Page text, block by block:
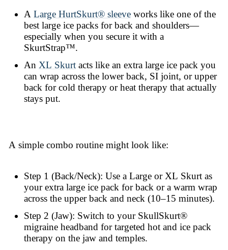
A Large HurtSkurt® sleeve works like one of the
best large ice packs for back and shoulders—
especially when you secure it with a
SkurtStrap™.
An XL Skurt acts like an extra large ice pack you
can wrap across the lower back, SI joint, or upper
back for cold therapy or heat therapy that actually
stays put.
A simple combo routine might look like:
Step 1 (Back/Neck): Use a Large or XL Skurt as
your extra large ice pack for back or a warm wrap
across the upper back and neck (10–15 minutes).
Step 2 (Jaw): Switch to your SkullSkurt®
migraine headband for targeted hot and ice pack
therapy on the jaw and temples.